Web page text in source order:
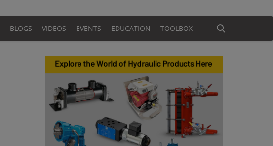
BLOGS VIDEOS EVENTS EDUCATION TOOLBOX